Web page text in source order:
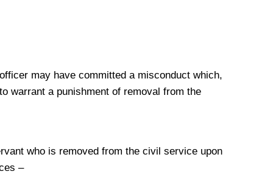
may have committed a misconduct which,
warrant a punishment of removal from the
who is removed from the civil service upon
–